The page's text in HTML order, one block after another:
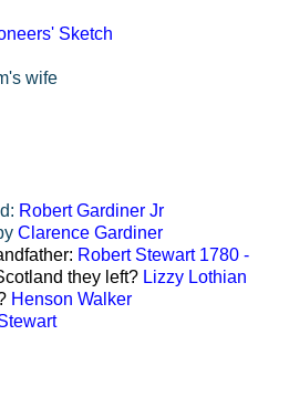
Sketch
wife
Robert Gardiner Jr
Clarence Gardiner
Robert Stewart 1780 -
they left? Lizzy Lothian
Henson Walker